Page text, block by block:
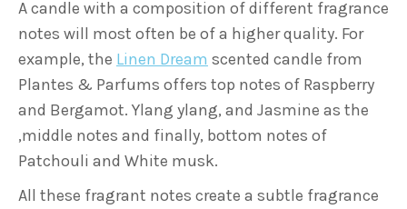
A candle with a composition of different fragrance
notes will most often be of a higher quality. For
example, the Linen Dream scented candle from
Plantes & Parfums offers top notes of Raspberry
and Bergamot. Ylang ylang, and Jasmine as the
,middle notes and finally, bottom notes of
Patchouli and White musk.
All these fragrant notes create a subtle fragrance